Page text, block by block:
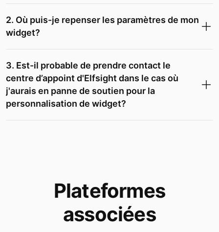
2. Où puis-je repenser les paramètres de mon
widget?
3. Est-il probable de prendre contact le
centre d’appoint d'Elfsight dans le cas où
j'aurais en panne de soutien pour la
personnalisation de widget?
Plateformes
associées